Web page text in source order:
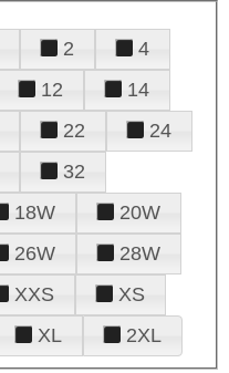
2
4
12
14
22
24
32
18W
20W
26W
28W
XXS
XS
XL 2XL